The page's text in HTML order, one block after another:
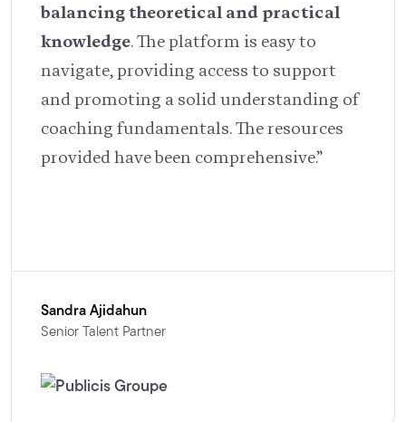
balancing theoretical and practical
knowledge. The platform is easy to
navigate, providing access to support
and promoting a solid understanding of
coaching fundamentals. The resources
provided have been comprehensive.”
Sandra Ajidahun
Senior Talent Partner